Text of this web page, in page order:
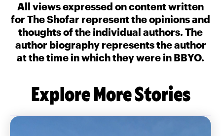
All views expressed on content written
for The Shofar represent the opinions and
thoughts of the individual authors. The
author biography represents the author
at the time in which they were in BBYO.
Explore More Stories